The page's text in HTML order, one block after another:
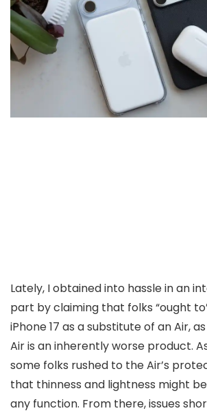
Lately, I obtained into hassle in an
part by claiming that folks “ought
iPhone 17 as a substitute of an Air,
Air is an inherently worse product.
some folks rushed to the Air’s
that thinness and lightness might
any function. From there, issues